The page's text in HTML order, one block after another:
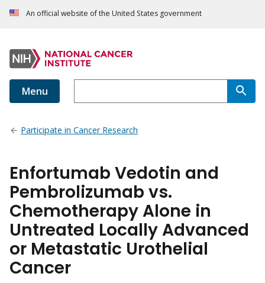
An official website of the United States government
Menu
Participate in Cancer Research
Enfortumab Vedotin and
Pembrolizumab vs.
Chemotherapy Alone in
Untreated Locally Advanced
or Metastatic Urothelial
Cancer